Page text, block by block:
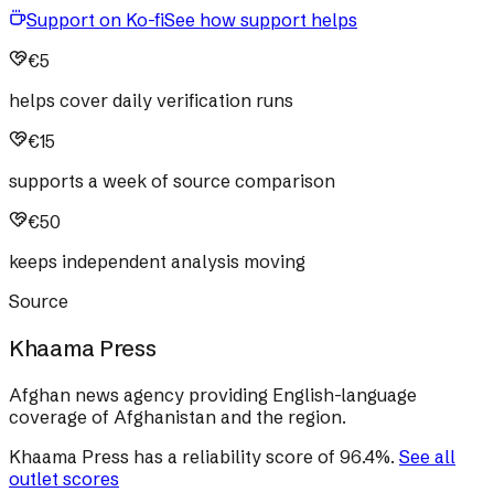
Support on Ko-fiSee how support helps
€5
helps cover daily verification runs
€15
supports a week of source comparison
€50
keeps independent analysis moving
Source
Khaama Press
Afghan news agency providing English-language
coverage of Afghanistan and the region.
Khaama Press has a reliability score of 96.4%. See all
outlet scores